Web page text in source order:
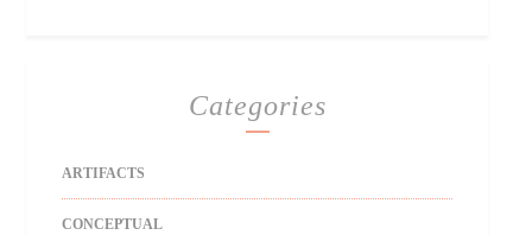
Categories
ARTIFACTS
CONCEPTUAL